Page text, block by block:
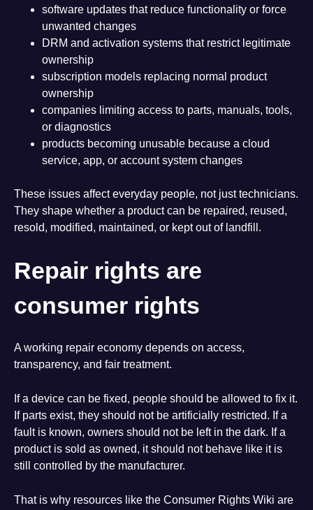
software updates that reduce functionality or force
unwanted changes
DRM and activation systems that restrict legitimate
ownership
subscription models replacing normal product
ownership
companies limiting access to parts, manuals, tools,
or diagnostics
products becoming unusable because a cloud
service, app, or account system changes
These issues affect everyday people, not just technicians.
They shape whether a product can be repaired, reused,
resold, modified, maintained, or kept out of landfill.
Repair rights are
consumer rights
A working repair economy depends on access,
transparency, and fair treatment.
If a device can be fixed, people should be allowed to fix it.
If parts exist, they should not be artificially restricted. If a
fault is known, owners should not be left in the dark. If a
product is sold as owned, it should not behave like it is
still controlled by the manufacturer.
That is why resources like the Consumer Rights Wiki are